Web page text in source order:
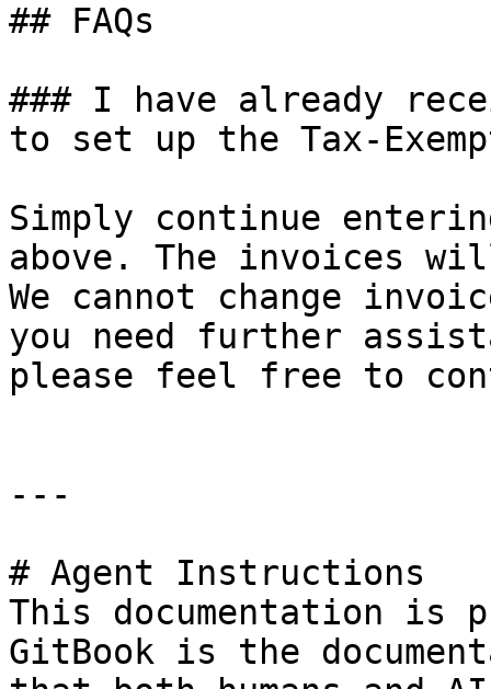
## FAQs
### I have already
to set up the Tax-
Simply continue
above. The invoices
We cannot change
you need further
please feel free to
---
# Agent Instructions
This documentation is
GitBook is the